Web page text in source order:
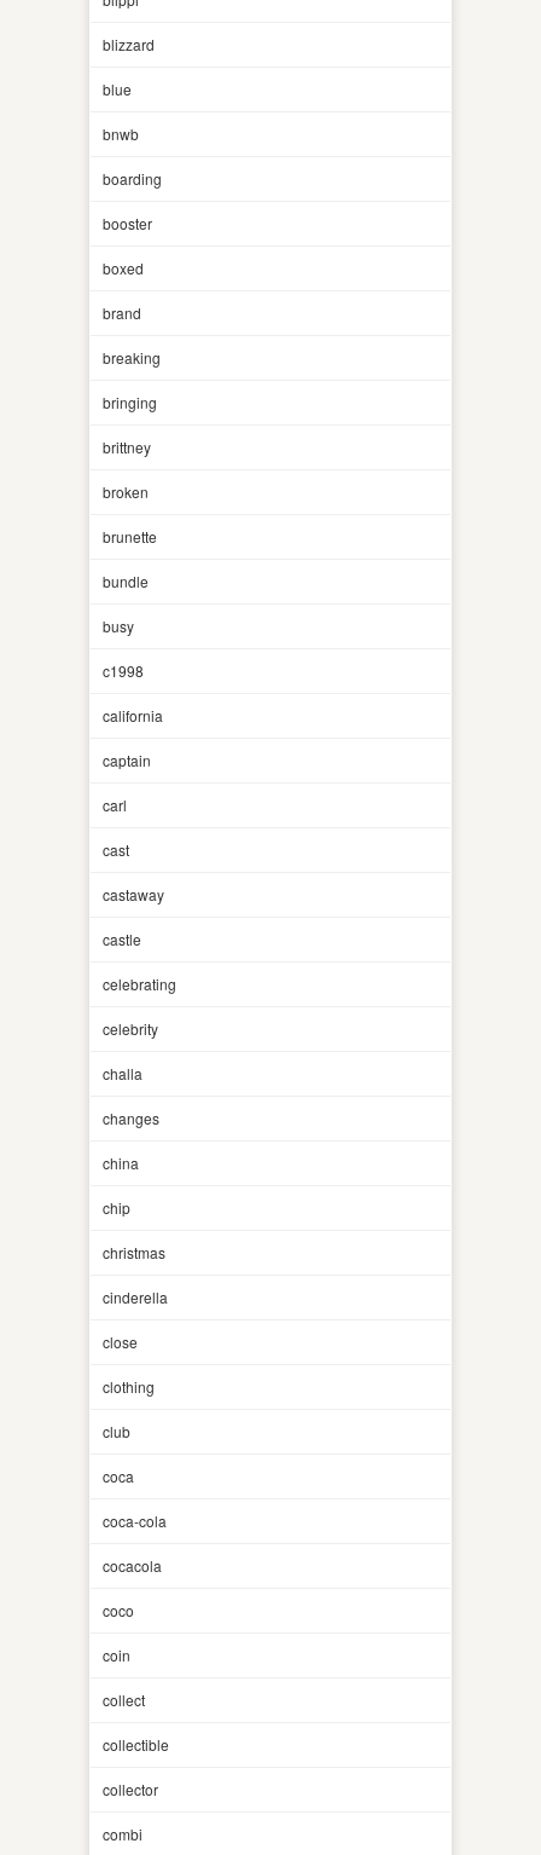
blizzard
blue
bnwb
boarding
booster
boxed
brand
breaking
bringing
brittney
broken
brunette
bundle
busy
c1998
california
captain
carl
cast
castaway
castle
celebrating
celebrity
challa
changes
china
chip
christmas
cinderella
close
clothing
club
coca
coca-cola
cocacola
coco
coin
collect
collectible
collector
combi